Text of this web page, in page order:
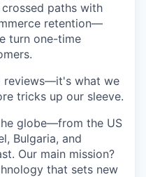
paths with
retention—
turn one-time
reviews—it's what we
tricks up our sleeve.
globe—from the US
Bulgaria, and
Our main mission?
that sets new